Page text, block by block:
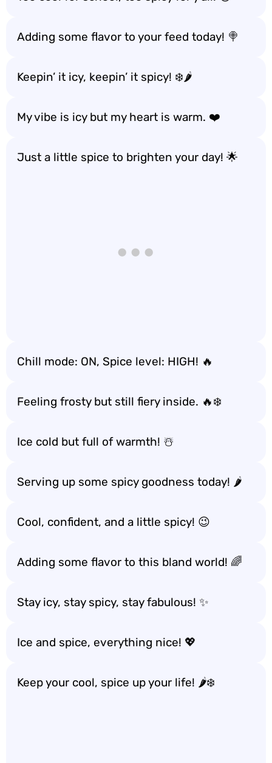
Adding some flavor to your feed today! 🍭
Keepin’ it icy, keepin’ it spicy! ❄️🌶️
My vibe is icy but my heart is warm. ❤️
Just a little spice to brighten your day! 🌟
Chill mode: ON, Spice level: HIGH! 🔥
Feeling frosty but still fiery inside. 🔥❄️
Ice cold but full of warmth! ☃️
Serving up some spicy goodness today! 🌶️
Cool, confident, and a little spicy! 😉
Adding some flavor to this bland world! 🌈
Stay icy, stay spicy, stay fabulous! ✨
Ice and spice, everything nice! 💖
Keep your cool, spice up your life! 🌶️❄️